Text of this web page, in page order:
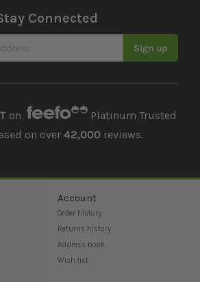
Connected
Sign up
on
Platinum Trusted
on over 42,000reviews.
Account
Order history
Returns history
Address book
Wish list